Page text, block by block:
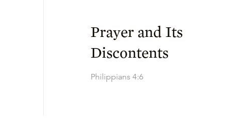
Prayer and Its
Discontents
Philippians 4:6